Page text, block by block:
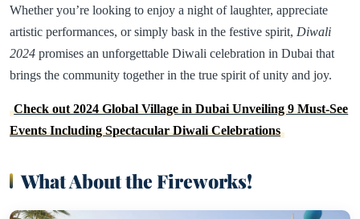
Whether you’re looking to enjoy a night of laughter, appreciate
artistic performances, or simply bask in the festive spirit, Diwali
2024 promises an unforgettable Diwali celebration in Dubai that
brings the community together in the true spirit of unity and joy.
Check out 2024 Global Village in Dubai Unveiling 9 Must-See
Events Including Spectacular Diwali Celebrations
What About the Fireworks!